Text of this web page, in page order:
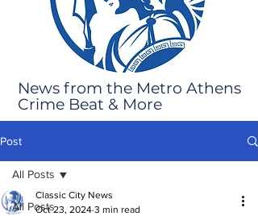
News from the Metro Athens
Crime Beat & More
Post
All Posts
All Posts
Classic City News
Oct 23, 2024 3 min read